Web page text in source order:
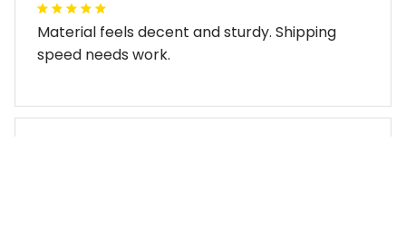
Material feels decent and sturdy. Shipping
speed needs work.